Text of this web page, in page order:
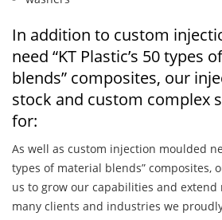
In addition to custom
need “KT Plastic’s 50 types
blends” composites, our
stock and custom complex
for:
As well as custom injection moulded
types of material blends” composites,
us to grow our capabilities and extend
many clients and industries we